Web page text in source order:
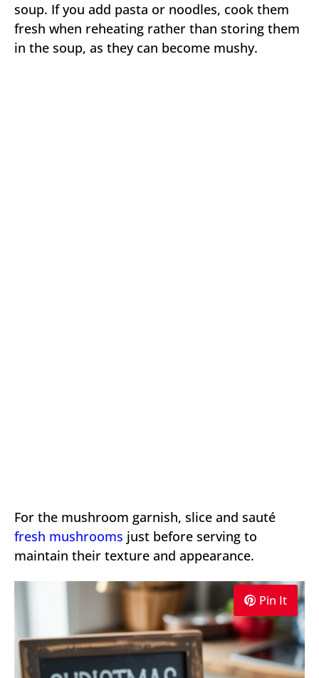
soup. If you add pasta or noodles, cook them
fresh when reheating rather than storing them
in the soup, as they can become mushy.
For the mushroom garnish, slice and sauté
fresh mushrooms just before serving to
maintain their texture and appearance.
Pin It